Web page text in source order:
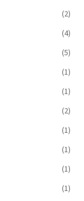
(2)
(4)
(5)
(1)
(1)
(2)
(1)
(1)
(1)
(1)